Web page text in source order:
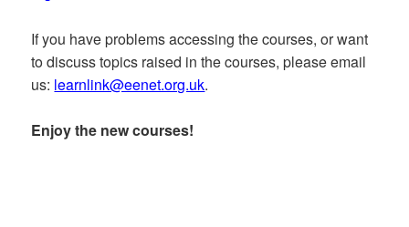
If you have problems accessing the courses, or want
to discuss topics raised in the courses, please email
us: learnlink@eenet.org.uk.
Enjoy the new courses!